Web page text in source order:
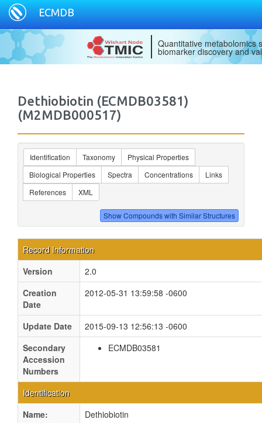
ECMDB
Quantitative metabolomics
biomarker discovery and
Dethiobiotin (ECMDB03581)
(M2MDB000517)
Identification Taxonomy
Physical Properties
Biological Properties
Spectra Concentrations
Links
References
XML
Record Information
Version
2.0
Creation
Date
2012-05-31 13:59:58 -0600
Update Date
2015-09-13 12:56:13 -0600
Secondary
Accession
Numbers
ECMDB03581
Identification
Name:
Dethiobiotin